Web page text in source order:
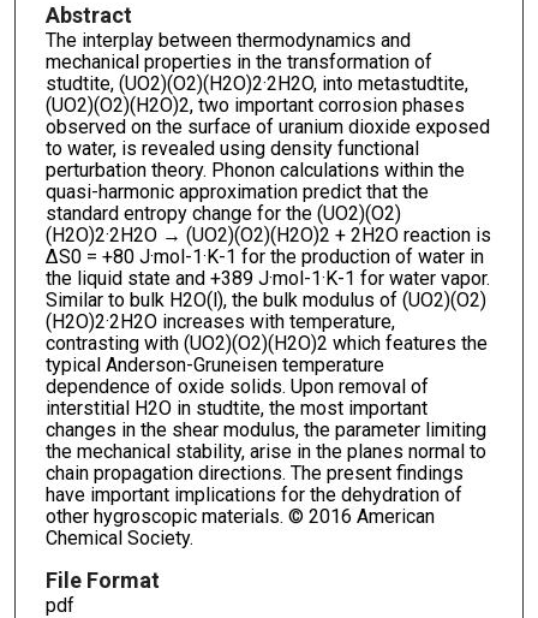
Abstract
The interplay between thermodynamics and
mechanical properties in the transformation of
studtite, (UO2)(O2)(H2O)2·2H2O, into metastudtite,
(UO2)(O2)(H2O)2, two important corrosion phases
observed on the surface of uranium dioxide exposed
to water, is revealed using density functional
perturbation theory. Phonon calculations within the
quasi-harmonic approximation predict that the
standard entropy change for the (UO2)(O2)
(H2O)2·2H2O → (UO2)(O2)(H2O)2 + 2H2O reaction is
ΔS0 = +80 J·mol-1·K-1 for the production of water in
the liquid state and +389 J·mol-1·K-1 for water vapor.
Similar to bulk H2O(l), the bulk modulus of (UO2)(O2)
(H2O)2·2H2O increases with temperature,
contrasting with (UO2)(O2)(H2O)2 which features the
typical Anderson-Gruneisen temperature
dependence of oxide solids. Upon removal of
interstitial H2O in studtite, the most important
changes in the shear modulus, the parameter limiting
the mechanical stability, arise in the planes normal to
chain propagation directions. The present findings
have important implications for the dehydration of
other hygroscopic materials. © 2016 American
Chemical Society.
File Format
pdf